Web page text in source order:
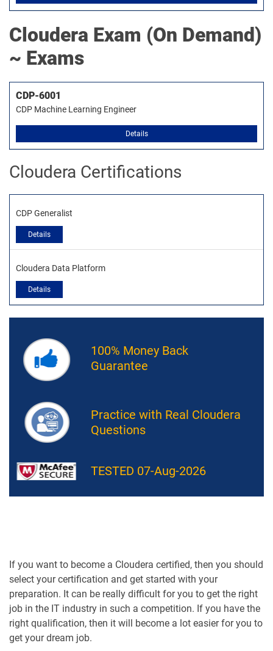
Cloudera Exam (On Demand)
~ Exams
CDP-6001
CDP Machine Learning Engineer
Details
Cloudera Certifications
CDP Generalist
Details
Cloudera Data Platform
Details
100% Money Back
Guarantee
Practice with Real Cloudera
Questions
TESTED 07-Aug-2026
If you want to become a Cloudera certified, then you should
select your certification and get started with your
preparation. It can be really difficult for you to get the right
job in the IT industry in such a competition. If you have the
right qualification, then it will become a lot easier for you to
get your dream job.